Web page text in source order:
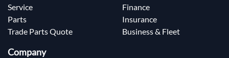
Service
Parts
Trade Parts Quote
Finance
Insurance
Business & Fleet
Company